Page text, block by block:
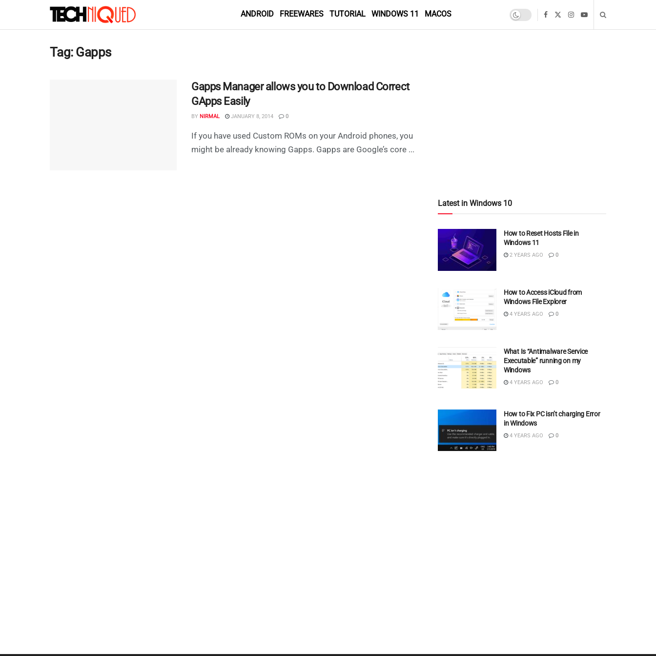
ANDROID FREEWARES TUTORIAL WINDOWS 11 MACOS
Tag: Gapps
Gapps Manager allows you to Download Correct
GApps Easily
BY NIRMAL JANUARY 8, 2014 0
If you have used Custom ROMs on your Android phones, you
might be already knowing Gapps. Gapps are Google’s core ...
Latest in Windows 10
How to Reset Hosts File in
Windows 11
2 YEARS AGO 0
How to Access iCloud from
Windows File Explorer
4 YEARS AGO 0
What Is “Antimalware Service
Executable” running on my
Windows
4 YEARS AGO 0
How to Fix PC isn’t charging Error
in Windows
4 YEARS AGO 0